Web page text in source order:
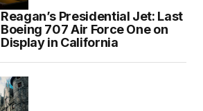
Reagan’s Presidential Jet: Last
Boeing 707 Air Force One on
Display in California